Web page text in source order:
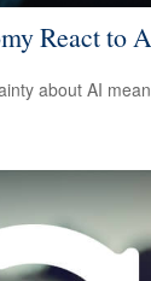
React to
about AI